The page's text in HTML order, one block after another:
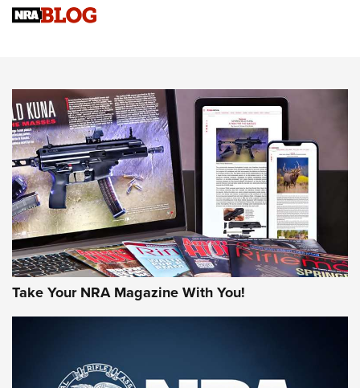
Sierra Presents 3 New Rifle Bullets | An Official Journal Of
NEWS NEWS
AMERICAN RIFLEMAN REVIEWS
Rifleman Review: Mossberg 990
Take Your NRA Magazine With You!